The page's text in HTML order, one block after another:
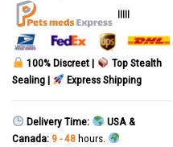
|||||
100% Discreet |
Top Stealth
Sealing |
Express Shipping
Delivery Time:
USA &
Canada: 9 - 48hours.